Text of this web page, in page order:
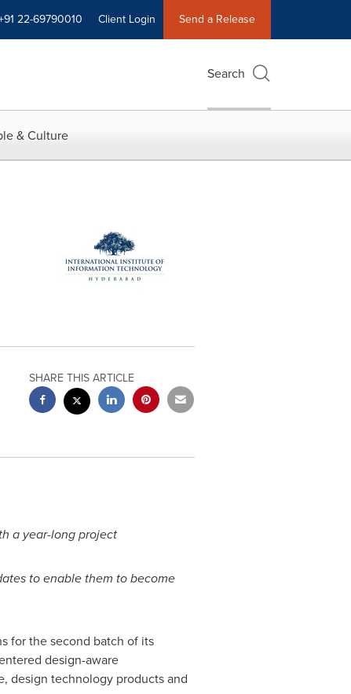
22-69790010 Client Login Send a Release
Search
& Culture
SHARE THIS ARTICLE
a year-long project
to enable them to become
for the second batch of its
design-aware
design technology products and